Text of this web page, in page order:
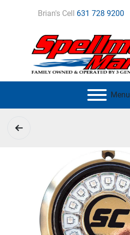
Brian's Cell 631 728 9200
Menu